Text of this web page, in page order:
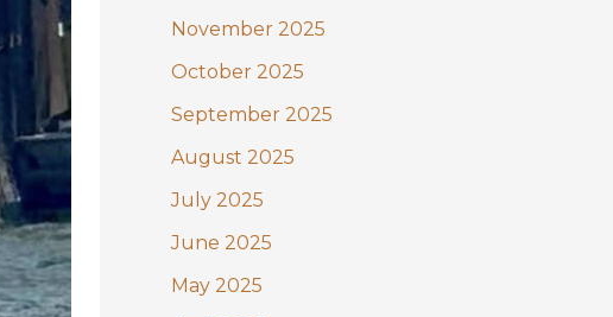
November 2025
October 2025
September 2025
August 2025
July 2025
June 2025
May 2025